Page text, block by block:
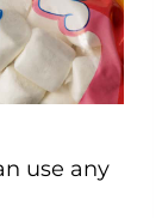
use any